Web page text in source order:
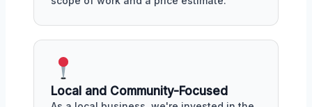
Local and Community-Focused